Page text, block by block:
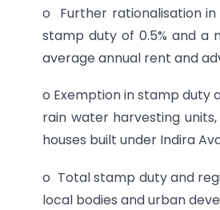
o Further rationalisation
stamp duty of 0.5% and a
average annual rent and
o Exemption in stamp
rain water harvesting
houses built under Indira
o Total stamp duty and
local bodies and urban